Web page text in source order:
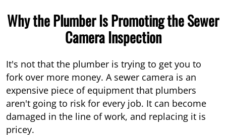
Why the Plumber Is Promoting the Sewer
Camera Inspection
It's not that the plumber is trying to get you to
fork over more money. A sewer camera is an
expensive piece of equipment that plumbers
aren't going to risk for every job. It can become
damaged in the line of work, and replacing it is
pricey.